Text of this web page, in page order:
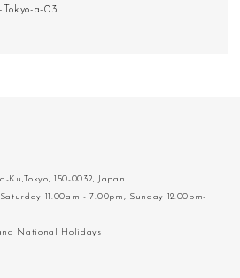
a-03
Ku,Tokyo, 150-0032, Japan
11:00am - 7:00pm, Sunday 12:00pm-
National Holidays